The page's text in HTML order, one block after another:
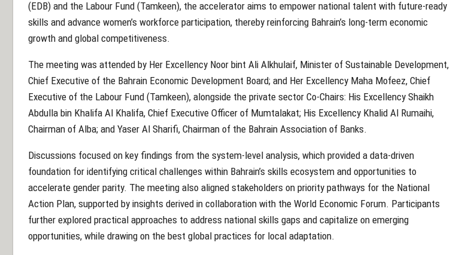
(EDB) and the Labour Fund (Tamkeen), the accelerator aims to empower national talent with future-ready
skills and advance women’s workforce participation, thereby reinforcing Bahrain’s long-term economic
growth and global competitiveness.
The meeting was attended by Her Excellency Noor bint Ali Alkhulaif, Minister of Sustainable Development,
Chief Executive of the Bahrain Economic Development Board; and Her Excellency Maha Mofeez, Chief
Executive of the Labour Fund (Tamkeen), alongside the private sector Co-Chairs: His Excellency Shaikh
Abdulla bin Khalifa Al Khalifa, Chief Executive Officer of Mumtalakat; His Excellency Khalid Al Rumaihi,
Chairman of Alba; and Yaser Al Sharifi, Chairman of the Bahrain Association of Banks.
Discussions focused on key findings from the system-level analysis, which provided a data-driven
foundation for identifying critical challenges within Bahrain’s skills ecosystem and opportunities to
accelerate gender parity. The meeting also aligned stakeholders on priority pathways for the National
Action Plan, supported by insights derived in collaboration with the World Economic Forum. Participants
further explored practical approaches to address national skills gaps and capitalize on emerging
opportunities, while drawing on the best global practices for local adaptation.